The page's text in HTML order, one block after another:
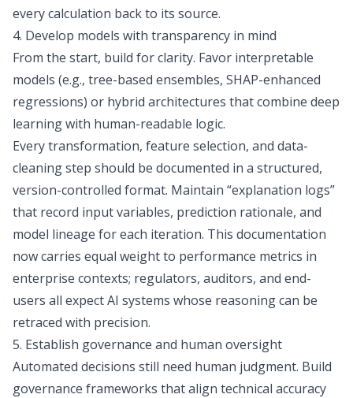
every calculation back to its source.
4. Develop models with transparency in mind
From the start, build for clarity. Favor interpretable
models (e.g., tree-based ensembles, SHAP-enhanced
regressions) or hybrid architectures that combine deep
learning with human-readable logic.
Every transformation, feature selection, and data-
cleaning step should be documented in a structured,
version-controlled format. Maintain “explanation logs”
that record input variables, prediction rationale, and
model lineage for each iteration. This documentation
now carries equal weight to performance metrics in
enterprise contexts; regulators, auditors, and end-
users all expect AI systems whose reasoning can be
retraced with precision.
5. Establish governance and human oversight
Automated decisions still need human judgment. Build
governance frameworks that align technical accuracy